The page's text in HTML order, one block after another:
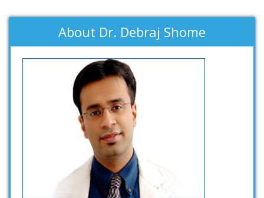
About Dr. Debraj Shome